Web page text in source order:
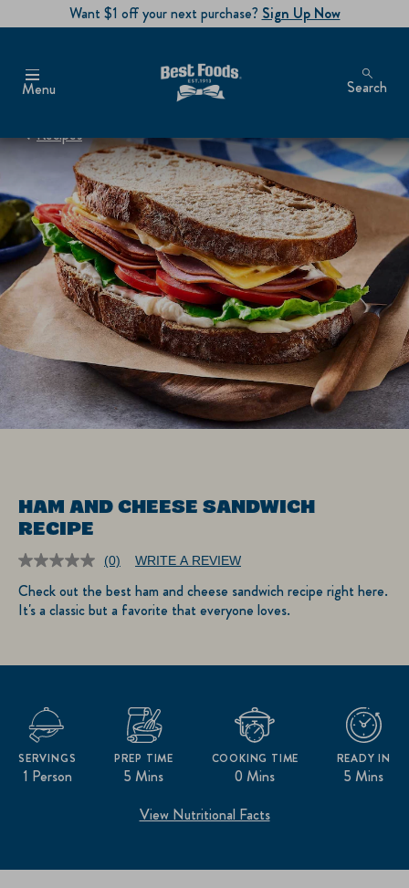
Want $1 off your next purchase? Sign Up Now
Menu Search
Recipes
HAM AND CHEESE SANDWICH
RECIPE
No
rating
value.
Same
(0) WRITE A REVIEW
Check out the best ham and cheese sandwich recipe right here.
It's a classic but a favorite that everyone loves.
1 Person
SERVINGS
5 Mins
PREP TIME
0 Mins
COOKING TIME
5 Mins
READY IN
View Nutritional Facts